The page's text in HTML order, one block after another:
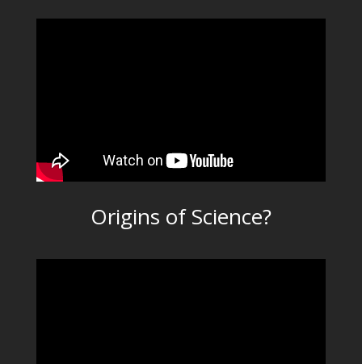
Origins of Science?